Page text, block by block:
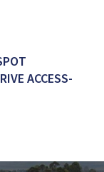
ACCESS-